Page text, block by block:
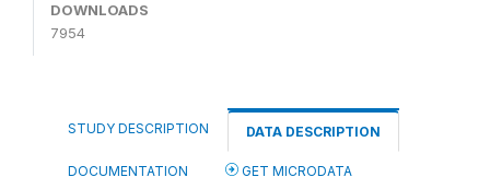
DOWNLOADS
7954
STUDY DESCRIPTION DATA DESCRIPTION
DOCUMENTATION GET MICRODATA